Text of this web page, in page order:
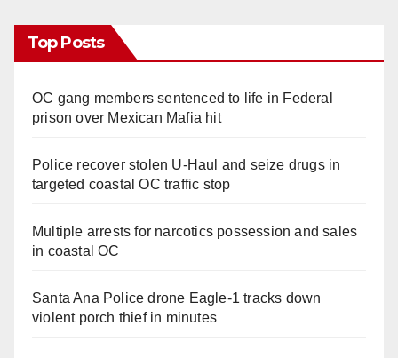
Top Posts
OC gang members sentenced to life in Federal
prison over Mexican Mafia hit
Police recover stolen U-Haul and seize drugs in
targeted coastal OC traffic stop
Multiple arrests for narcotics possession and sales
in coastal OC
Santa Ana Police drone Eagle-1 tracks down
violent porch thief in minutes